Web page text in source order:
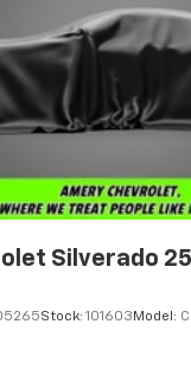
Silverado
Stock: 101603 Model: